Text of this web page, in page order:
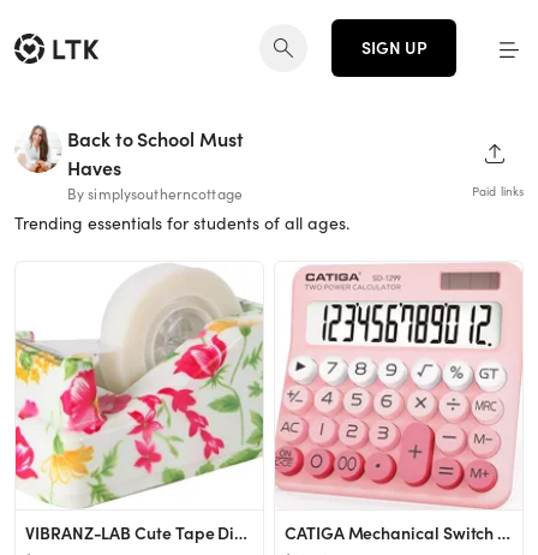
SIGN UP
Back to School Must
Haves
By simplysoutherncottage Paid links
Trending essentials for students of all ages.
VIBRANZ-LAB Cute Tape Dispenser Desk Cute Home Office Desk Supplies Fun Desk Accessories Floral T... CATIGA Mechanical Switch Calculator with Solar and Battery Dual Power, 12-Digit Large LCD Display...